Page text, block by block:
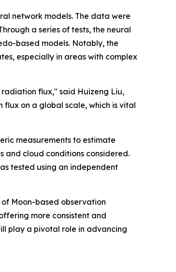
network models. The data were
a series of tests, the neural
based models. Notably, the
especially in areas with complex
flux," said Huizeng Liu,
flux on a global scale, which is vital
measurements to estimate
and cloud conditions considered.
tested using an independent
Moon-based observation
more consistent and
play a pivotal role in advancing